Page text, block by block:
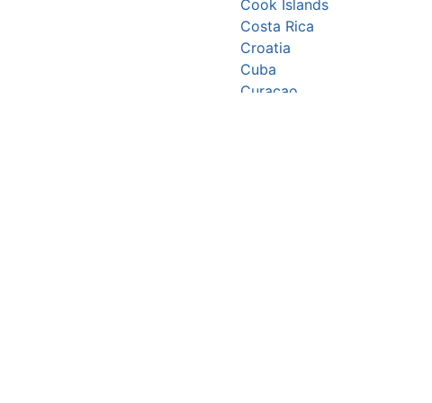
Cook Islands
Costa Rica
Croatia
Cuba
Curaçao